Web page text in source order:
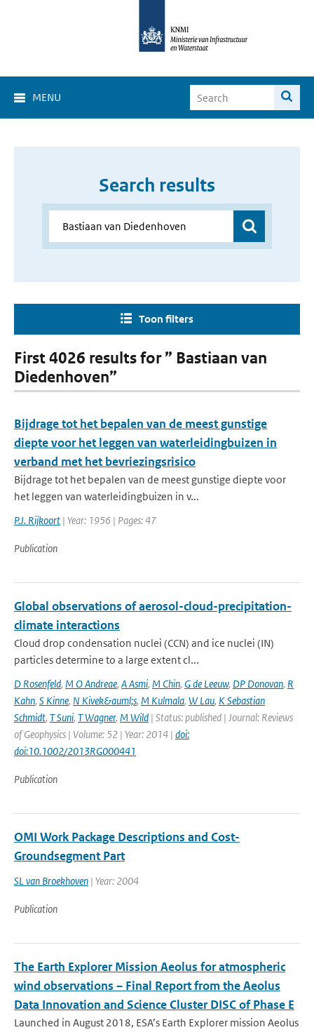
MENU
Search results
Toon filters
First 4026 results for ” Bastiaan van
Diedenhoven”
Bijdrage tot het bepalen van de meest gunstige
diepte voor het leggen van waterleidingbuizen in
verband met het bevriezingsrisico
Bijdrage tot het bepalen van de meest gunstige diepte voor
het leggen van waterleidingbuizen in v...
P.J. Rijkoort | Year: 1956 | Pages: 47
Publication
Global observations of aerosol-cloud-precipitation-
climate interactions
Cloud drop condensation nuclei (CCN) and ice nuclei (IN)
particles determine to a large extent cl...
D Rosenfeld, M O Andreae, A Asmi, M Chin, G de Leeuw, DP Donovan, R
Kahn, S Kinne, N Kivek&auml;s, M Kulmala, W Lau, K Sebastian
Schmidt, T Suni, T Wagner, M Wild | Status: published | Journal: Reviews
of Geophysics | Volume: 52 | Year: 2014 | doi:
doi:10.1002/2013RG000441
Publication
OMI Work Package Descriptions and Cost-
Groundsegment Part
SL van Broekhoven | Year: 2004
Publication
The Earth Explorer Mission Aeolus for atmospheric
wind observations – Final Report from the Aeolus
Data Innovation and Science Cluster DISC of Phase E
Launched in August 2018, ESA’s Earth Explorer mission Aeolus